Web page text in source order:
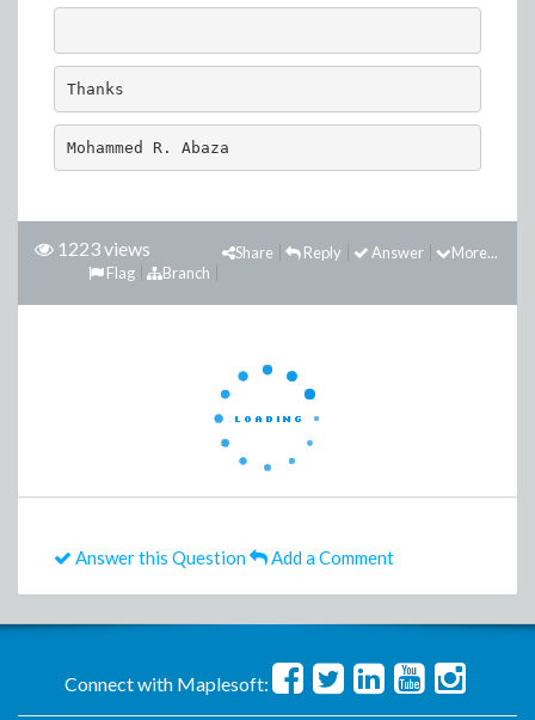
Thanks
Mohammed R. Abaza
1223 views More...
Answer
Reply
Share
Branch
Flag
Answer this Question Add a Comment
Connect with Maplesoft: